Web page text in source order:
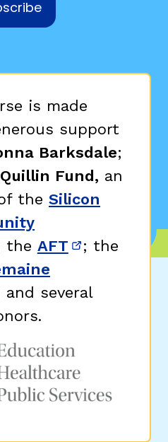
is made
support
Barksdale;
Fund, an
the Silicon
in new window)
the AFT (opens in
; the
in new window)
and several